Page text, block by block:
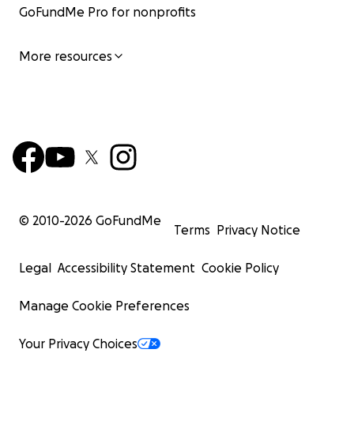
GoFundMe Pro for nonprofits
More resources
© 2010-2026 GoFundMe
Terms Privacy Notice
Legal Accessibility Statement Cookie Policy
Manage Cookie Preferences
Your Privacy Choices